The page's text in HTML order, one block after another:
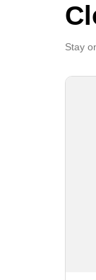
Stay